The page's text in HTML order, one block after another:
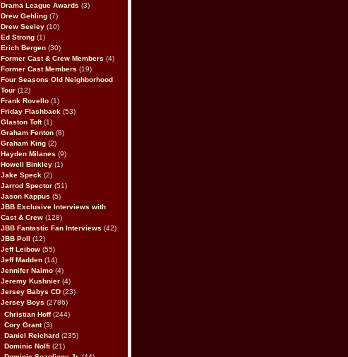
Drama League Awards (3)
Drew Gehling (7)
Drew Seeley (10)
Ed Strong (1)
Erich Bergen (30)
Former Cast & Crew Members (4)
Former Cast Members (19)
Four Seasons Old Neighborhood
Tour (12)
Frank Rovello (1)
Friday Flashback (53)
Glaston Toft(1)
Graham Fenton (8)
Graham King (2)
Hayden Milanes (9)
Howell Binkley (1)
Jake Speck (2)
Jarrod Spector (51)
Jason Kappus (5)
JBB Exclusive Interviews with
Cast & Crew (128)
JBB Fantastic Fan Interviews (42)
JBB Poll
(12)
Jeff Leibow (55)
Jeff Madden (14)
Jennifer Naimo (4)
Jeremy Kushnier (4)
Jersey Babys CD (23)
Jersey Boys (2786)
Christian Hoff(244)
Cory Grant(3)
Daniel Reichard (235)
Dominic Nolfi (21)